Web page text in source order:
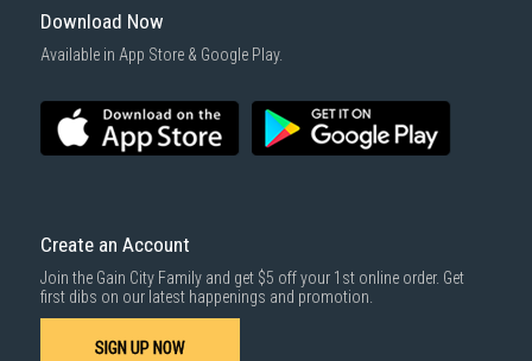
Download Now
Available in App Store & Google Play.
Create an Account
Join the Gain City Family and get $5 off your 1st online order. Get
first dibs on our latest happenings and promotion.
SIGN UP NOW